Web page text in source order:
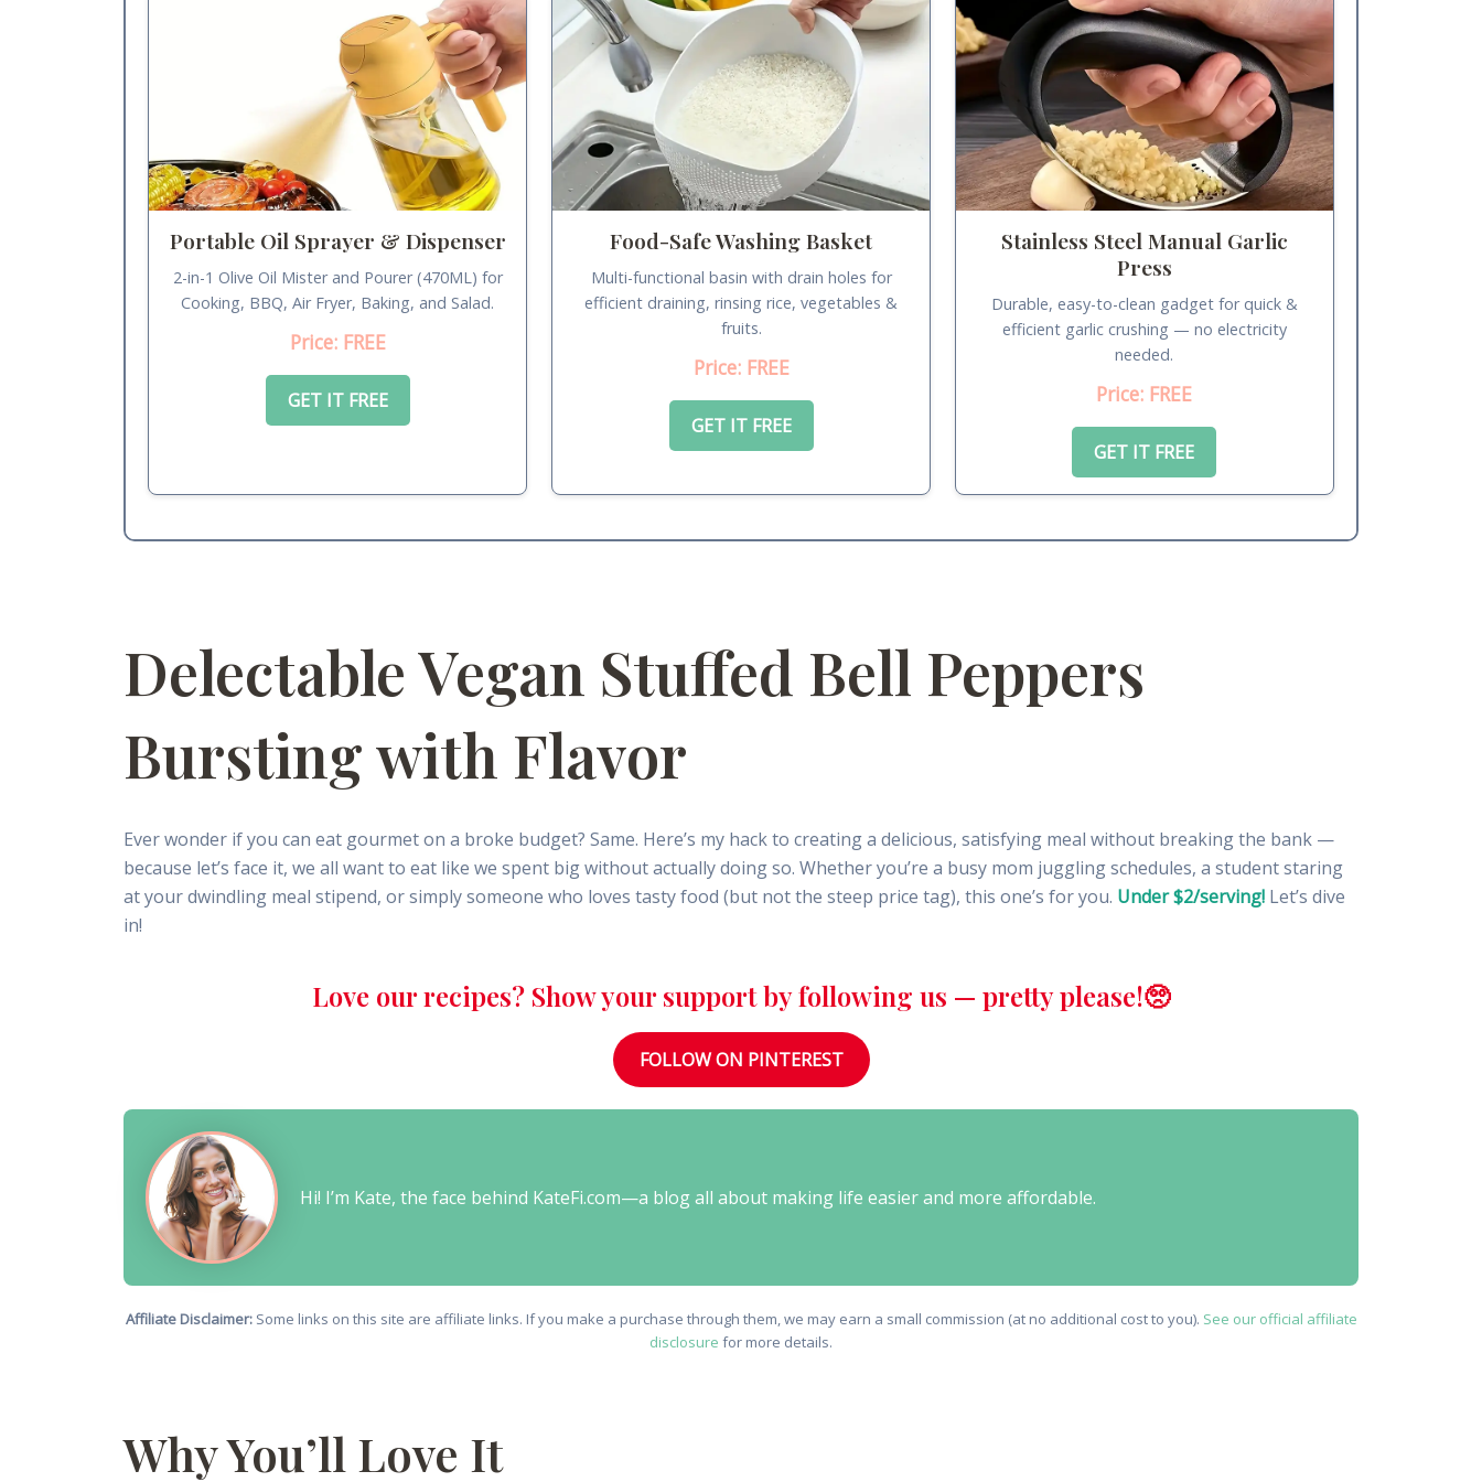
Portable Oil Sprayer & Dispenser
2-in-1 Olive Oil Mister and Pourer (470ML) for
Cooking, BBQ, Air Fryer, Baking, and Salad.
Price: FREE
GET IT FREE
Food-Safe Washing Basket
Multi-functional basin with drain holes for
efficient draining, rinsing rice, vegetables &
fruits.
Price: FREE
GET IT FREE
Stainless Steel Manual Garlic
Press
Durable, easy-to-clean gadget for quick &
efficient garlic crushing — no electricity
needed.
Price: FREE
GET IT FREE
Delectable Vegan Stuffed Bell Peppers
Bursting with Flavor
Ever wonder if you can eat gourmet on a broke budget? Same. Here’s my hack to creating a delicious, satisfying meal without breaking the bank —
because let’s face it, we all want to eat like we spent big without actually doing so. Whether you’re a busy mom juggling schedules, a student staring
at your dwindling meal stipend, or simply someone who loves tasty food (but not the steep price tag), this one’s for you. Under $2/serving! Let’s dive
in!
Love our recipes? Show your support by following us — pretty please!🥺
FOLLOW ON PINTEREST
Hi! I’m Kate, the face behind KateFi.com—a blog all about making life easier and more affordable.
Affiliate Disclaimer:Some links on this site are affiliate links. If you make a purchase through them, we may earn a small commission (at no additional cost to you). See our official affiliate
disclosure for more details.
Why You’ll Love It